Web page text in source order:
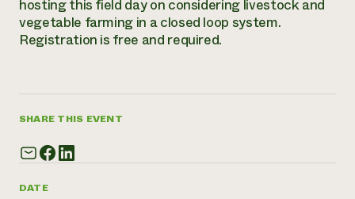
LIHEAP
AgriSolar Clearinghouse
Internship Hub
resilience
DONATE NOW
DATE
hosting this field day on considering livestock and
vegetable farming in a closed loop system.
Registration is free and required.
SHARE THIS EVENT